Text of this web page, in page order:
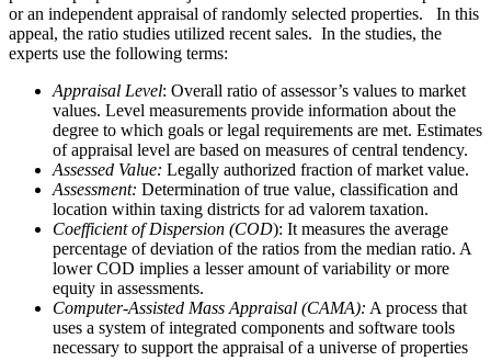
or an independent appraisal of randomly selected properties. In this
appeal, the ratio studies utilized recent sales. In the studies, the
experts use the following terms:
Appraisal Level: Overall ratio of assessor’s values to market
values. Level measurements provide information about the
degree to which goals or legal requirements are met. Estimates
of appraisal level are based on measures of central tendency.
Assessed Value: Legally authorized fraction of market value.
Assessment: Determination of true value, classification and
location within taxing districts for ad valorem taxation.
Coefficient of Dispersion (COD): It measures the average
percentage of deviation of the ratios from the median ratio. A
lower COD implies a lesser amount of variability or more
equity in assessments.
Computer-Assisted Mass Appraisal (CAMA): A process that
uses a system of integrated components and software tools
necessary to support the appraisal of a universe of properties